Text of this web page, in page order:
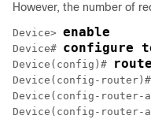
However, the number of
Device> enable
Device# configure
Device(config)#
Device(config-router)#
Device(config-router-
Device(config-router-